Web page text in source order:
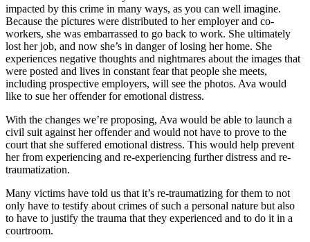
impacted by this crime in many ways, as you can well imagine.
Because the pictures were distributed to her employer and co-
workers, she was embarrassed to go back to work. She ultimately
lost her job, and now she’s in danger of losing her home. She
experiences negative thoughts and nightmares about the images that
were posted and lives in constant fear that people she meets,
including prospective employers, will see the photos. Ava would
like to sue her offender for emotional distress.
With the changes we’re proposing, Ava would be able to launch a
civil suit against her offender and would not have to prove to the
court that she suffered emotional distress. This would help prevent
her from experiencing and re-experiencing further distress and re-
traumatization.
Many victims have told us that it’s re-traumatizing for them to not
only have to testify about crimes of such a personal nature but also
to have to justify the trauma that they experienced and to do it in a
courtroom.